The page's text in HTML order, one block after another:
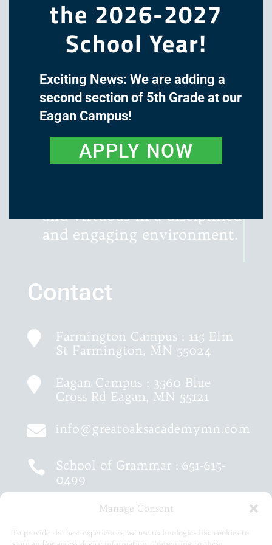
Manage Consent
To provide the best experiences, we use technologies like cookies to
The mission of Great Oaks
Academy is to cultivate the
minds and hearts of our
students through a classical,
liberal arts education, with
and virtuous in a disciplined
and engaging environment.
Contact

Farmington Campus : 115 Elm
St Farmington, MN 55024

Eagan Campus : 3560 Blue
Cross Rd Eagan, MN 55121
 info@greatoaksacademymn.com
 School of Grammar : 651-615-
0499
School of Logic :651-460-9202
the 2026-2027
School Year!
Exciting News: We are adding a
second section of 5th Grade at our
Eagan Campus!
APPLY NOW